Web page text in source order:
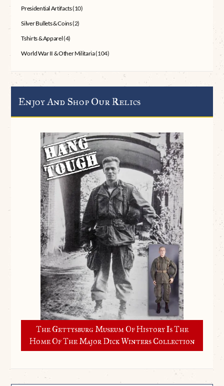
Presidential Artifacts(10)
Silver Bullets & Coins(2)
Tshirts & Apparel(4)
World War II & Other Militaria(104)
Enjoy And Shop Our Relics
The Gettysburg Museum Of History Is The
Home Of The Major Dick Winters Collection